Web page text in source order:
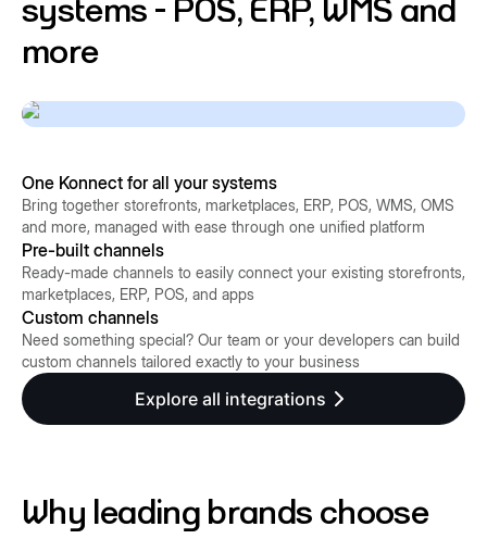
systems - POS, ERP, WMS and
more
One Konnect for all your systems
Bring together storefronts, marketplaces, ERP, POS, WMS, OMS
and more, managed with ease through one unified platform
Pre-built channels
Ready-made channels to easily connect your existing storefronts,
marketplaces, ERP, POS, and apps
Custom channels
Need something special? Our team or your developers can build
custom channels tailored exactly to your business
Explore all integrations
Why leading brands choose